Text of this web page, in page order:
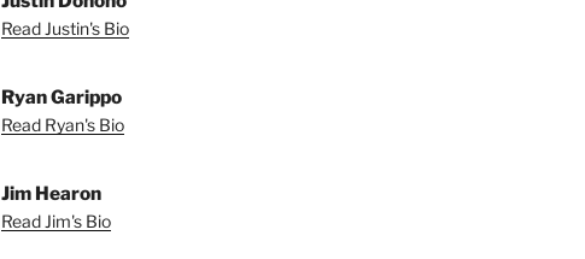
Read Justin's Bio
Ryan Garippo
Read Ryan's Bio
Jim Hearon
Read Jim's Bio